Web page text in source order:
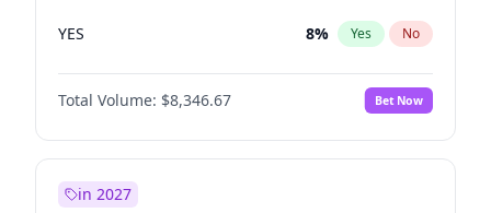
YES 8% Yes No
Total Volume: $8,346.67 Bet Now
in 2027